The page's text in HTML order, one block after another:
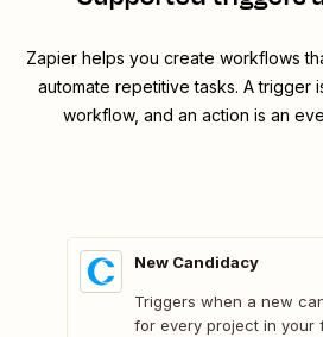
Zapier helps you create workflows
automate repetitive tasks. A trigger
workflow, and an action is an
New Candidacy
Triggers when a new
for every project in your